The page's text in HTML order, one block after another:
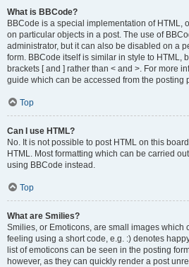
What is BBCode?
BBCode is a special implementation of HTML,
on particular objects in a post. The use of
administrator, but it can also be disabled on a
form. BBCode itself is similar in style to HTML,
brackets [ and ] rather than < and >. For more
guide which can be accessed from the posting
Top
Can I use HTML?
No. It is not possible to post HTML on this
HTML. Most formatting which can be carried
using BBCode instead.
Top
What are Smilies?
Smilies, or Emoticons, are small images which
feeling using a short code, e.g. :) denotes
list of emoticons can be seen in the posting
however, as they can quickly render a post